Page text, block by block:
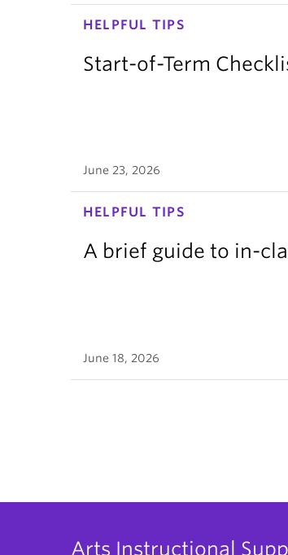
HELPFUL TIPS
Start-of-Term
June 23, 2026
HELPFUL TIPS
A brief guide to in-
June 18, 2026
Arts Instructional